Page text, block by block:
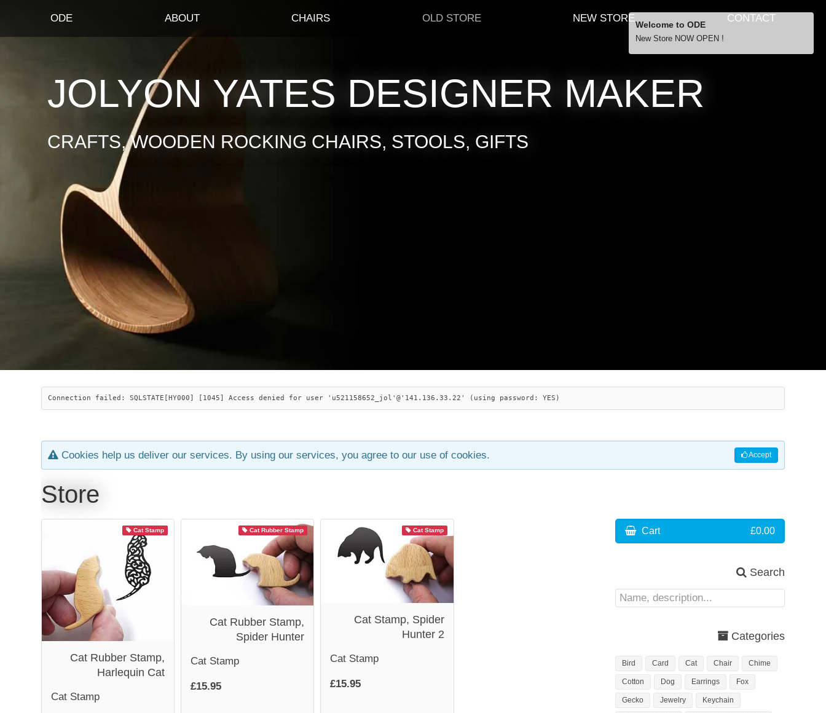
ODE ABOUT CHAIRS OLD STORE NEW STORE CONTACT
JOLYON YATES DESIGNER MAKER
CRAFTS, WOODEN ROCKING CHAIRS, STOOLS, GIFTS
Connection failed: SQLSTATE[HY000] [1045] Access denied for user 'u521158652_jol'@'141.136.33.22' (using password: YES)
Accept
Cookies help us deliver our services. By using our services, you agree to our use of cookies.
Store
Cat Stamp
Cat Rubber Stamp,
Harlequin Cat
Cat Stamp
Cat Rubber Stamp
Cat Rubber Stamp,
Spider Hunter
Cat Stamp
£15.95
Cat Stamp
Cat Stamp, Spider
Hunter 2
Cat Stamp
£15.95
Cart £0.00
Search
Categories
Bird Card Cat Chair Chime
Cotton Dog Earrings Fox
Gecko Jewelry Keychain
Welcome to ODE
New Store NOW OPEN !
… orders over £29.00